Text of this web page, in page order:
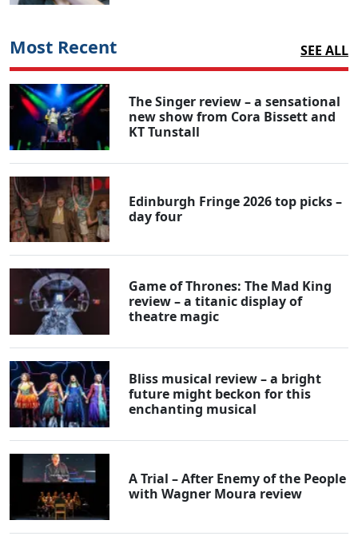
Most Recent SEE ALL
The Singer review – a sensational
new show from Cora Bissett and
KT Tunstall
Edinburgh Fringe 2026 top picks –
day four
Game of Thrones: The Mad King
review – a titanic display of
theatre magic
Bliss musical review – a bright
future might beckon for this
enchanting musical
A Trial – After Enemy of the People
with Wagner Moura review